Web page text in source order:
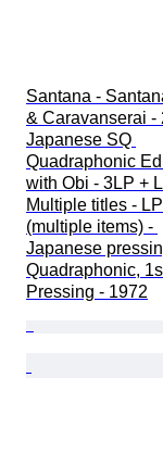
Santana -
& Caravanserai -
Japanese SQ
Quadraphonic
with Obi - 3LP +
Multiple titles -
(multiple items) -
Japanese
Quadraphonic,
Pressing - 1972